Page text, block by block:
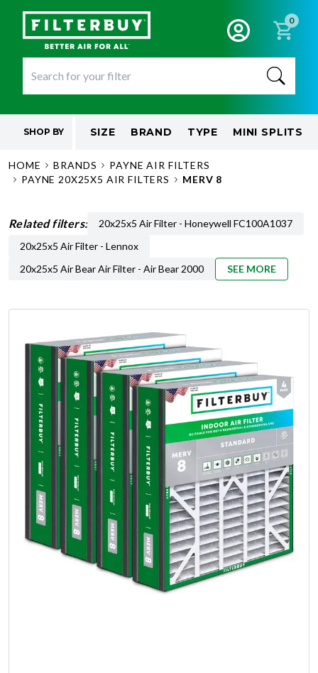
0
SHOP BY SIZE BRAND TYPE MINI SPLITS
HOME BRANDS
PAYNE AIR FILTERS
PAYNE 20X25X5 AIR FILTERS
MERV 8
Related filters:
20x25x5 Air Filter - Honeywell FC100A1037
20x25x5 Air Filter - Lennox
20x25x5 Air Bear Air Filter - Air Bear 2000
SEE MORE